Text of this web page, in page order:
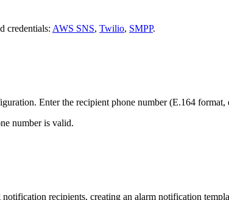
credentials: AWS SNS, Twilio, SMPP.
Enter the recipient phone number (E.164 format,
number is valid.
recipients, creating an alarm notification